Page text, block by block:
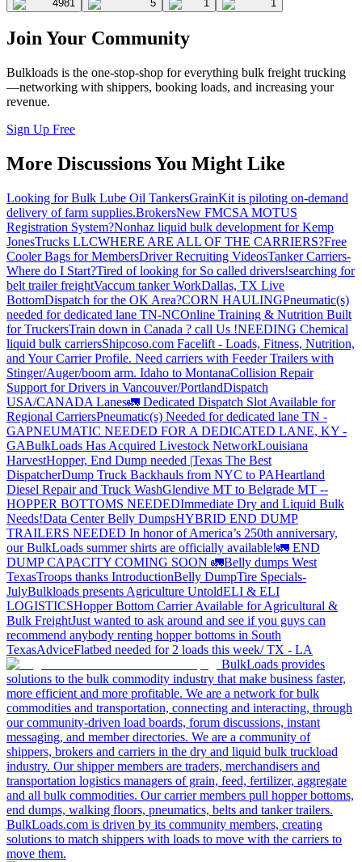
4981 5 1 1
Join Your Community
Bulkloads is the one-stop-shop for everything bulk freight trucking
—networking with shippers, booking loads, and increasing your
revenue.
Sign Up Free
More Discussions You Might Like
Looking for Bulk Lube Oil TankersGrainKit is piloting on-demand
delivery of farm supplies.BrokersNew FMCSA MOTUS
Registration System?Nonhaz liquid bulk development for Kemp
JonesTrucks LLCWHERE ARE ALL OF THE CARRIERS?Free
Cooler Bags for MembersDriver Recruiting VideosTanker Carriers-
Where do I Start?Tired of looking for So called drivers!searching for
belt trailer freightVaccum tanker WorkDallas, TX Live
BottomDispatch for the OK Area?CORN HAULINGPneumatic(s)
needed for dedicated lane TN-NCOnline Training & Nutrition Built
for TruckersTrain down in Canada ? call Us !NEEDING Chemical
liquid bulk carriersShipcoso.com Facelift - Loads, Fitness, Nutrition,
and Your Carrier Profile. Need carriers with Feeder Trailers with
Stinger/Auger/boom arm. Idaho to MontanaCollision Repair
Support for Drivers in Vancouver/PortlandDispatch
USA/CANADA Lanes🚛 Dedicated Dispatch Slot Available for
Regional CarriersPneumatic(s) Needed for dedicated lane TN -
GAPNEUMATIC NEEDED FOR A DEDICATED LANE, KY -
GABulkLoads Has Acquired Livestock NetworkLouisiana
HarvestHopper, End Dump needed |Texas The Best
DispatcherDump Truck Backhauls from NYC to PAHeartland
Diesel Repair and Truck WashGlendive MT to Belgrade MT --
HOPPER BOTTOMS NEEDEDImmediate Dry and Liquid Bulk
Needs!Data Center Belly DumpsHYBRID END DUMP
TRAILERS NEEDED In honor of America’s 250th anniversary,
our BulkLoads summer shirts are officially available!🚛 END
DUMP CAPACITY COMING SOON 🚛Belly dumps West
TexasTroops thanks IntroductionBelly DumpTire Specials-
JulyBulkloads presents Agriculture UntoldELI & ELI
LOGISTICSHopper Bottom Carrier Available for Agricultural &
Bulk FreightJust wanted to ask around and see if you guys can
recommend anybody renting hopper bottoms in South
TexasAdviceFlatbed needed for 2 loads this week/ TX - LA
BulkLoads provides
solutions to the bulk commodity industry that make business faster,
more efficient and more profitable. We are a network for bulk
commodities and transportation, connecting and interacting, through
our community-driven load boards, forum discussions, instant
messaging, and member directories. We are a community of
shippers, brokers and carriers in the dry and liquid bulk truckload
industry. Our shipper members are traders, merchandisers and
transportation logistics managers of grain, feed, fertilizer, aggregate
and all bulk commodities. Our carrier members pull hopper bottoms,
end dumps, walking floors, pneumatics, belts and tanker trailers.
BulkLoads.com is driven by its community members, creating
solutions to match shippers with loads to move with the carriers to
move them.